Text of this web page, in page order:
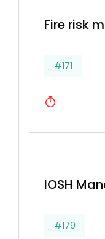
Fire risk
#171
IOSH
#179